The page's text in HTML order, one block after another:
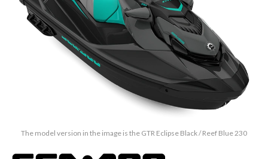
The model version in the image is the GTR Eclipse Black / Reef Blue 230